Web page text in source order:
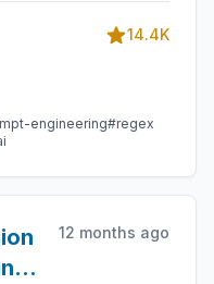
14.4K
engineering#regex
12 months ago